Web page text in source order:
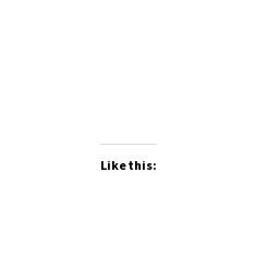
Like this: